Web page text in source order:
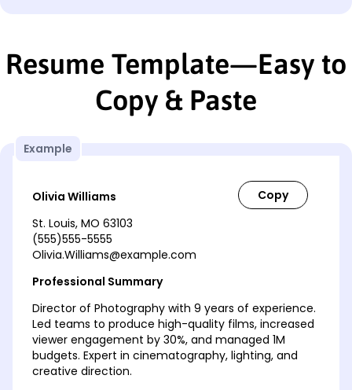
Resume Template—Easy to
Copy & Paste
Example
Olivia Williams
St. Louis, MO 63103
(555)555-5555
Olivia.Williams@example.com
Professional Summary
Director of Photography with 9 years of experience.
Led teams to produce high-quality films, increased
viewer engagement by 30%, and managed 1M
budgets. Expert in cinematography, lighting, and
creative direction.